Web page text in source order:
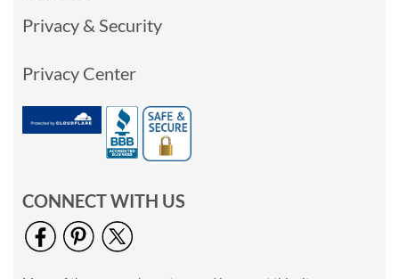
Privacy & Security
Privacy Center
CONNECT WITH US